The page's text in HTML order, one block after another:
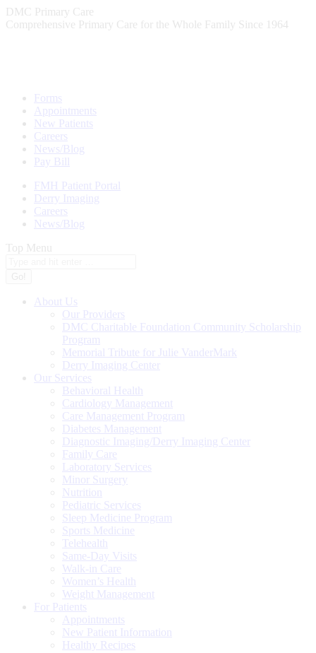
Skip
to
DMC Primary Care
Comprehensive Primary Care for the Whole Family Since 1964
Forms
Appointments
New Patients
Careers
News/Blog
Pay Bill
FMH Patient Portal
Derry Imaging
Careers
News/Blog
Top Menu
About Us
Our Providers
DMC Charitable Foundation Community Scholarship
Program
Memorial Tribute for Julie VanderMark
Derry Imaging Center
Our Services
Behavioral Health
Cardiology Management
Care Management Program
Diabetes Management
Diagnostic Imaging/Derry Imaging Center
Family Care
Laboratory Services
Minor Surgery
Nutrition
Pediatric Services
Sleep Medicine Program
Sports Medicine
Telehealth
Same-Day Visits
Walk-in Care
Women’s Health
Weight Management
For Patients
Appointments
New Patient Information
Healthy Recipes